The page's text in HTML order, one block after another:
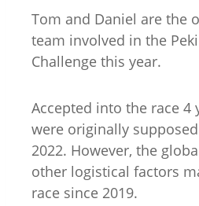
Tom and Daniel are the
team involved in the
Challenge this year.
Accepted into the race 4
were originally
2022. However, the
other logistical factors
race since 2019.